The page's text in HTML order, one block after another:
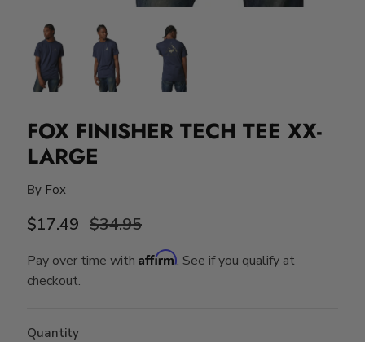
FOX FINISHER TECH TEE XX-
LARGE
By Fox
$17.49 $34.95
Pay over time with Affirm. See if you qualify at
checkout.
Quantity